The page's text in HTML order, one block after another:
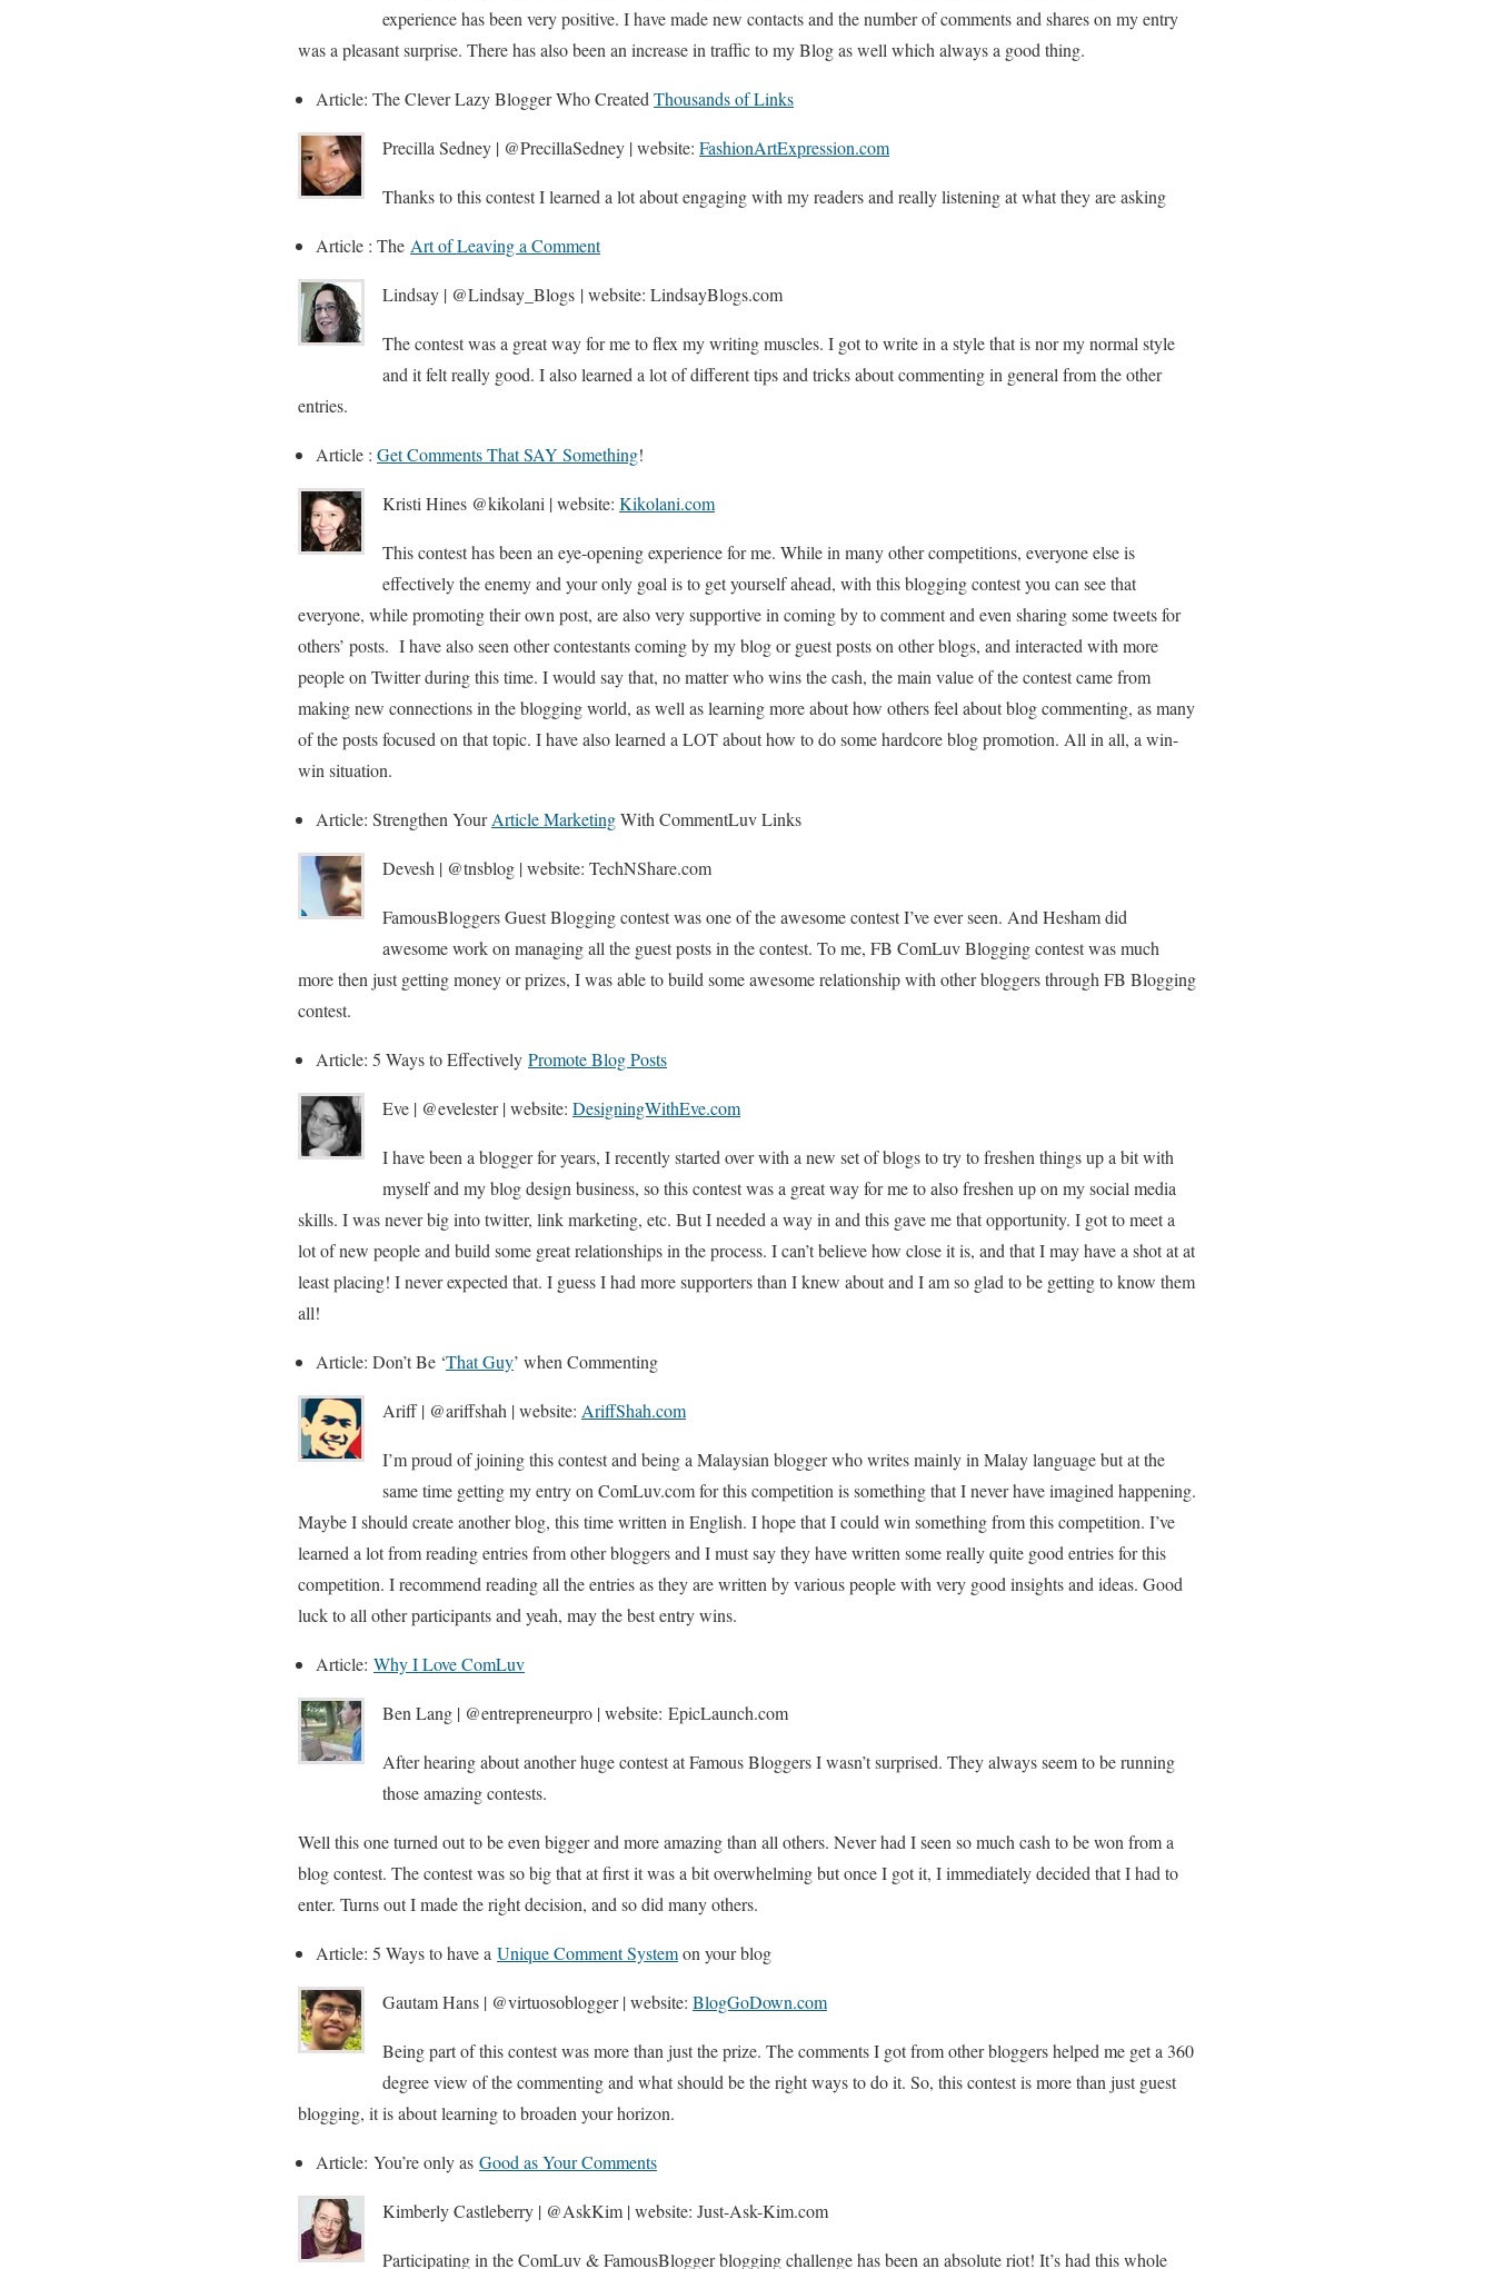
experience has been very positive. I have made new contacts and the number of comments and shares on my entry
was a pleasant surprise. There has also been an increase in traffic to my Blog as well which always a good thing.
Article: The Clever Lazy Blogger Who Created Thousands of Links
Precilla Sedney | @PrecillaSedney | website: FashionArtExpression.com
Thanks to this contest I learned a lot about engaging with my readers and really listening at what they are asking
Article : The Art of Leaving a Comment
Lindsay | @Lindsay_Blogs | website: LindsayBlogs.com
The contest was a great way for me to flex my writing muscles. I got to write in a style that is nor my normal style
and it felt really good. I also learned a lot of different tips and tricks about commenting in general from the other
entries.
Article : Get Comments That SAY Something!
Kristi Hines @kikolani | website: Kikolani.com
This contest has been an eye-opening experience for me. While in many other competitions, everyone else is
effectively the enemy and your only goal is to get yourself ahead, with this blogging contest you can see that
everyone, while promoting their own post, are also very supportive in coming by to comment and even sharing some tweets for
others’ posts. I have also seen other contestants coming by my blog or guest posts on other blogs, and interacted with more
people on Twitter during this time. I would say that, no matter who wins the cash, the main value of the contest came from
making new connections in the blogging world, as well as learning more about how others feel about blog commenting, as many
of the posts focused on that topic. I have also learned a LOT about how to do some hardcore blog promotion. All in all, a win-
win situation.
Article: Strengthen YourArticle MarketingWith CommentLuv Links
Devesh | @tnsblog | website: TechNShare.com
FamousBloggers Guest Blogging contest was one of the awesome contest I’ve ever seen. And Hesham did
awesome work on managing all the guest posts in the contest. To me, FB ComLuv Blogging contest was much
more then just getting money or prizes, I was able to build some awesome relationship with other bloggers through FB Blogging
contest.
Article: 5 Ways to Effectively Promote Blog Posts
Eve | @evelester | website: DesigningWithEve.com
I have been a blogger for years, I recently started over with a new set of blogs to try to freshen things up a bit with
myself and my blog design business, so this contest was a great way for me to also freshen up on my social media
skills. I was never big into twitter, link marketing, etc. But I needed a way in and this gave me that opportunity. I got to meet a
lot of new people and build some great relationships in the process. I can’t believe how close it is, and that I may have a shot at at
least placing! I never expected that. I guess I had more supporters than I knew about and I am so glad to be getting to know them
all!
Article: Don’t Be ‘That Guy’ when Commenting
Ariff | @ariffshah | website: AriffShah.com
I’m proud of joining this contest and being a Malaysian blogger who writes mainly in Malay language but at the
same time getting my entry on ComLuv.com for this competition is something that I never have imagined happening.
Maybe I should create another blog, this time written in English. I hope that I could win something from this competition. I’ve
learned a lot from reading entries from other bloggers and I must say they have written some really quite good entries for this
competition. I recommend reading all the entries as they are written by various people with very good insights and ideas. Good
luck to all other participants and yeah, may the best entry wins.
Article: Why I Love ComLuv
Ben Lang | @entrepreneurpro | website: EpicLaunch.com
After hearing about another huge contest at Famous Bloggers I wasn’t surprised. They always seem to be running
those amazing contests.
Well this one turned out to be even bigger and more amazing than all others. Never had I seen so much cash to be won from a
blog contest. The contest was so big that at first it was a bit overwhelming but once I got it, I immediately decided that I had to
enter. Turns out I made the right decision, and so did many others.
Article: 5 Ways to have a Unique Comment Systemon your blog
Gautam Hans | @virtuosoblogger | website: BlogGoDown.com
Being part of this contest was more than just the prize. The comments I got from other bloggers helped me get a 360
degree view of the commenting and what should be the right ways to do it. So, this contest is more than just guest
blogging, it is about learning to broaden your horizon.
Article: You’re only as Good as Your Comments
Kimberly Castleberry | @AskKim | website: Just-Ask-Kim.com
Participating in the ComLuv & FamousBlogger blogging challenge has been an absolute riot! It’s had this whole